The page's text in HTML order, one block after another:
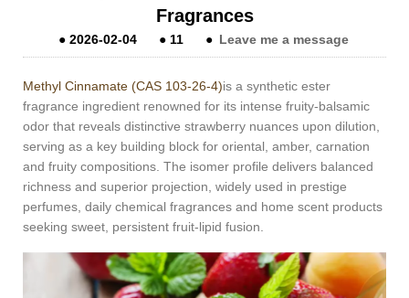
Fragrances
● 2026-02-04 ● 11 ● Leave me a message
Methyl Cinnamate (CAS 103-26-4)is a synthetic ester
fragrance ingredient renowned for its intense fruity-balsamic
odor that reveals distinctive strawberry nuances upon dilution,
serving as a key building block for oriental, amber, carnation
and fruity compositions. The isomer profile delivers balanced
richness and superior projection, widely used in prestige
perfumes, daily chemical fragrances and home scent products
seeking sweet, persistent fruit-lipid fusion.